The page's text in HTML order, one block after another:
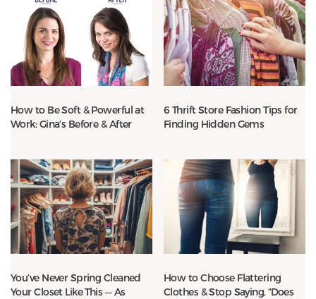
How to Be Soft & Powerful at
Work: Gina’s Before & After
6 Thrift Store Fashion Tips for
Finding Hidden Gems
You’ve Never Spring Cleaned
Your Closet Like This — As
How to Choose Flattering
Clothes & Stop Saying, “Does